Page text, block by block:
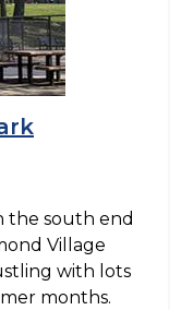
the south end
Village
with lots
months.